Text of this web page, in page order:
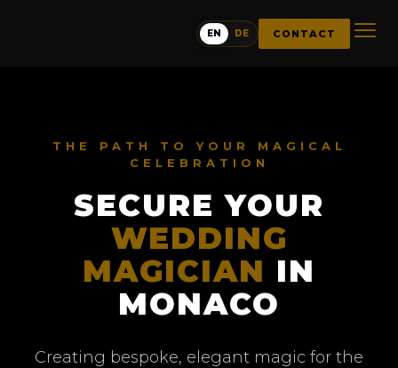
EN DE CONTACT
THE PATH TO YOUR MAGICAL
CELEBRATION
SECURE YOUR
WEDDING
MAGICIAN IN
MONACO
Creating bespoke, elegant magic for the